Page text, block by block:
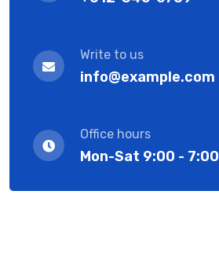
Write to us
info@example.com
Office hours
Mon-Sat 9:00 - 7:00